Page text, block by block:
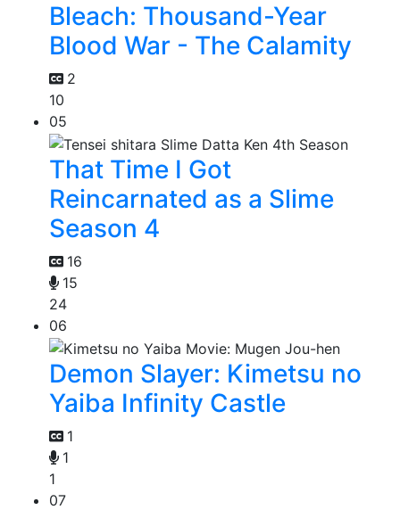
Bleach: Thousand-Year
Blood War - The Calamity
2
10
05
That Time I Got
Reincarnated as a Slime
Season 4
16
15
24
06
Demon Slayer: Kimetsu no
Yaiba Infinity Castle
1
1
1
07